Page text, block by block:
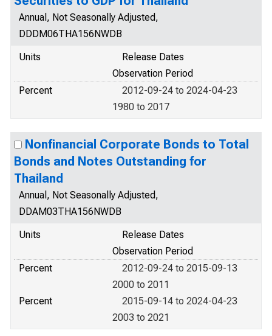
Annual, Not Seasonally Adjusted,
DDDM06THA156NWDB
Units
Release Dates
Observation Period
Percent
2012-09-24 to 2024-04-23
1980 to 2017
Nonfinancial Corporate Bonds to Total
Bonds and Notes Outstanding for
Thailand
Annual, Not Seasonally Adjusted,
DDAM03THA156NWDB
Units
Release Dates
Observation Period
Percent
2012-09-24 to 2015-09-13
2000 to 2011
Percent
2015-09-14 to 2024-04-23
2003 to 2021